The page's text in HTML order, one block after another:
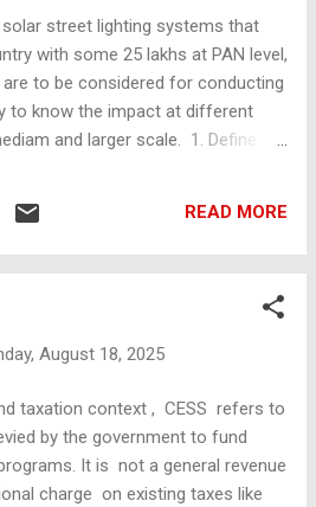
street lighting systems that
with some 25 lakhs at PAN level,
to be considered for conducting
to know the impact at different
and larger scale. 1. Define
: Assess the socio-economic
across various Indian states (25
to communities, economic
Rural and semi-urban populations,
: Focus on areas with poor grid
Data Installation Costs : Capital
costs. Funding Sources :
MNRE), CSR, internation...
READ MORE
August 18, 2025
taxation context , CESS refers to
by the government to fund
It is not a general revenue
charge on existing taxes like